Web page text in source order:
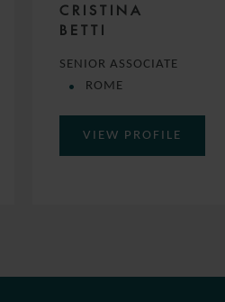
CRISTINA
BETTI
SENIOR ASSOCIATE
ROME
VIEW PROFILE